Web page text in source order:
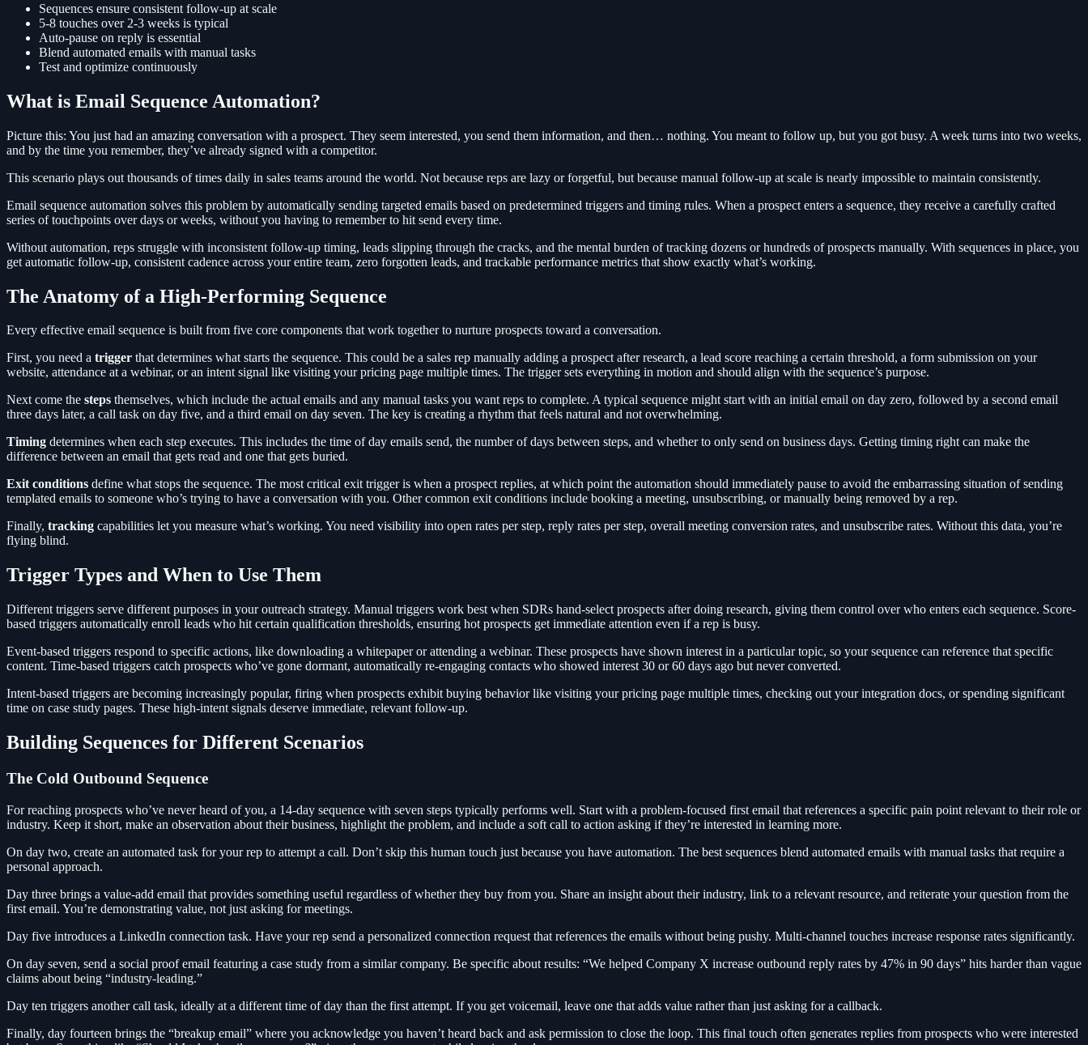
Sequences ensure consistent follow-up at scale
5-8 touches over 2-3 weeks is typical
Auto-pause on reply is essential
Blend automated emails with manual tasks
Test and optimize continuously
What is Email Sequence Automation?
Picture this: You just had an amazing conversation with a prospect. They seem interested, you send them information, and then… nothing. You meant to follow up, but you got busy. A week turns into two weeks,
and by the time you remember, they’ve already signed with a competitor.
This scenario plays out thousands of times daily in sales teams around the world. Not because reps are lazy or forgetful, but because manual follow-up at scale is nearly impossible to maintain consistently.
Email sequence automation solves this problem by automatically sending targeted emails based on predetermined triggers and timing rules. When a prospect enters a sequence, they receive a carefully crafted
series of touchpoints over days or weeks, without you having to remember to hit send every time.
Without automation, reps struggle with inconsistent follow-up timing, leads slipping through the cracks, and the mental burden of tracking dozens or hundreds of prospects manually. With sequences in place, you
get automatic follow-up, consistent cadence across your entire team, zero forgotten leads, and trackable performance metrics that show exactly what’s working.
The Anatomy of a High-Performing Sequence
Every effective email sequence is built from five core components that work together to nurture prospects toward a conversation.
First, you need a trigger that determines what starts the sequence. This could be a sales rep manually adding a prospect after research, a lead score reaching a certain threshold, a form submission on your
website, attendance at a webinar, or an intent signal like visiting your pricing page multiple times. The trigger sets everything in motion and should align with the sequence’s purpose.
Next come the steps themselves, which include the actual emails and any manual tasks you want reps to complete. A typical sequence might start with an initial email on day zero, followed by a second email
three days later, a call task on day five, and a third email on day seven. The key is creating a rhythm that feels natural and not overwhelming.
Timing determines when each step executes. This includes the time of day emails send, the number of days between steps, and whether to only send on business days. Getting timing right can make the
difference between an email that gets read and one that gets buried.
Exit conditions define what stops the sequence. The most critical exit trigger is when a prospect replies, at which point the automation should immediately pause to avoid the embarrassing situation of sending
templated emails to someone who’s trying to have a conversation with you. Other common exit conditions include booking a meeting, unsubscribing, or manually being removed by a rep.
Finally, tracking capabilities let you measure what’s working. You need visibility into open rates per step, reply rates per step, overall meeting conversion rates, and unsubscribe rates. Without this data, you’re
flying blind.
Trigger Types and When to Use Them
Different triggers serve different purposes in your outreach strategy. Manual triggers work best when SDRs hand-select prospects after doing research, giving them control over who enters each sequence. Score-
based triggers automatically enroll leads who hit certain qualification thresholds, ensuring hot prospects get immediate attention even if a rep is busy.
Event-based triggers respond to specific actions, like downloading a whitepaper or attending a webinar. These prospects have shown interest in a particular topic, so your sequence can reference that specific
content. Time-based triggers catch prospects who’ve gone dormant, automatically re-engaging contacts who showed interest 30 or 60 days ago but never converted.
Intent-based triggers are becoming increasingly popular, firing when prospects exhibit buying behavior like visiting your pricing page multiple times, checking out your integration docs, or spending significant
time on case study pages. These high-intent signals deserve immediate, relevant follow-up.
Building Sequences for Different Scenarios
The Cold Outbound Sequence
For reaching prospects who’ve never heard of you, a 14-day sequence with seven steps typically performs well. Start with a problem-focused first email that references a specific pain point relevant to their role or
industry. Keep it short, make an observation about their business, highlight the problem, and include a soft call to action asking if they’re interested in learning more.
On day two, create an automated task for your rep to attempt a call. Don’t skip this human touch just because you have automation. The best sequences blend automated emails with manual tasks that require a
personal approach.
Day three brings a value-add email that provides something useful regardless of whether they buy from you. Share an insight about their industry, link to a relevant resource, and reiterate your question from the
first email. You’re demonstrating value, not just asking for meetings.
Day five introduces a LinkedIn connection task. Have your rep send a personalized connection request that references the emails without being pushy. Multi-channel touches increase response rates significantly.
On day seven, send a social proof email featuring a case study from a similar company. Be specific about results: “We helped Company X increase outbound reply rates by 47% in 90 days” hits harder than vague
claims about being “industry-leading.”
Day ten triggers another call task, ideally at a different time of day than the first attempt. If you get voicemail, leave one that adds value rather than just asking for a callback.
Finally, day fourteen brings the “breakup email” where you acknowledge you haven’t heard back and ask permission to close the loop. This final touch often generates replies from prospects who were interested